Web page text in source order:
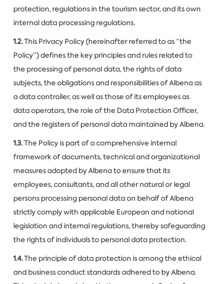
protection, regulations in the tourism sector, and its own
internal data processing regulations.
1.2.This Privacy Policy (hereinafter referred to as “the
Policy”) defines the key principles and rules related to
the processing of personal data, the rights of data
subjects, the obligations and responsibilities of Albena as
a data controller, as well as those of its employees as
data operators, the role of the Data Protection Officer,
and the registers of personal data maintained by Albena.
1.3.The Policy is part of a comprehensive internal
framework of documents, technical and organizational
measures adopted by Albena to ensure that its
employees, consultants, and all other natural or legal
persons processing personal data on behalf of Albena
strictly comply with applicable European and national
legislation and internal regulations, thereby safeguarding
the rights of individuals to personal data protection.
1.4.The principle of data protection is among the ethical
and business conduct standards adhered to by Albena.